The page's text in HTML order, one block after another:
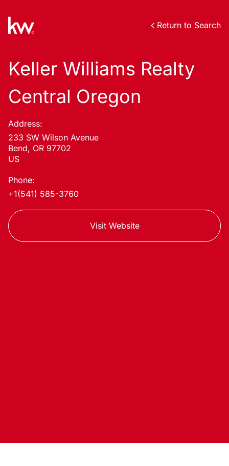
Return to Search
Keller Williams Realty
Central Oregon
Address:
233 SW Wilson Avenue
Bend, OR 97702
US
Phone:
+1(541) 585-3760
Visit Website